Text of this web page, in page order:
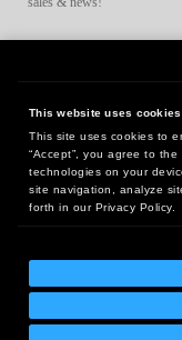
This website uses cookies
This site uses cookies to
“Accept”, you agree to
technologies on your
site navigation, analyze
forth in our Privacy Policy.
18005 Sky